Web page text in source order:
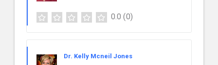
0.0 (0)
Dr. Kelly Mcneil Jones